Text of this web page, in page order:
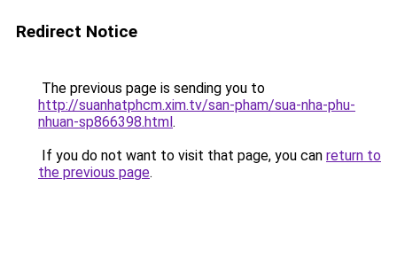
Redirect Notice
The previous page is sending you to
http://suanhatphcm.xim.tv/san-pham/sua-nha-phu-
nhuan-sp866398.html.
If you do not want to visit that page, you can return to
the previous page.